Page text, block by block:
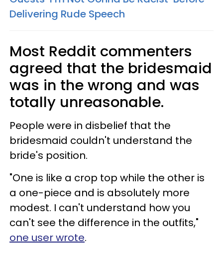
Delivering Rude Speech
Most Reddit commenters
agreed that the bridesmaid
was in the wrong and was
totally unreasonable.
People were in disbelief that the
bridesmaid couldn't understand the
bride's position.
"One is like a crop top while the other is
a one-piece and is absolutely more
modest. I can't understand how you
can't see the difference in the outfits,"
one user wrote.